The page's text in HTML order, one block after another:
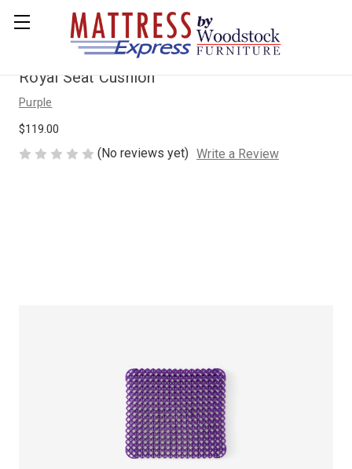
Royal Seat Cushion
Purple
$119.00
(No reviews yet) Write a Review